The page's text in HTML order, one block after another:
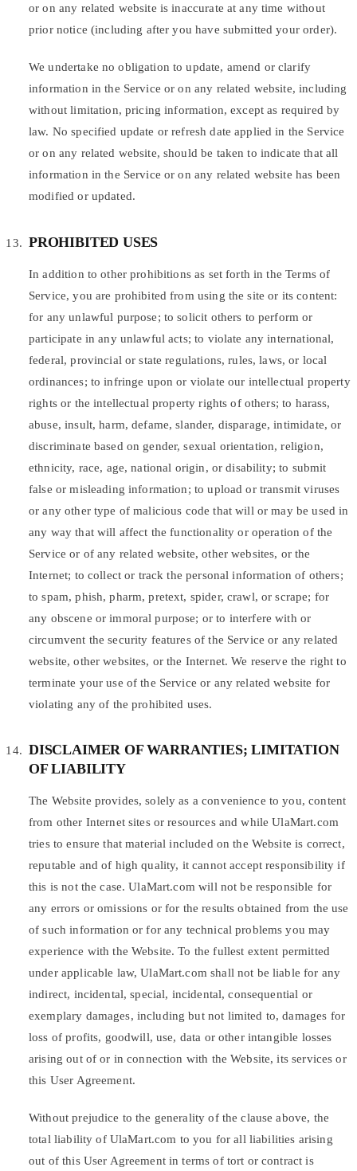
or on any related website is inaccurate at any time without
prior notice (including after you have submitted your order).
We undertake no obligation to update, amend or clarify
information in the Service or on any related website, including
without limitation, pricing information, except as required by
law. No specified update or refresh date applied in the Service
or on any related website, should be taken to indicate that all
information in the Service or on any related website has been
modified or updated.
PROHIBITED USES
In addition to other prohibitions as set forth in the Terms of
Service, you are prohibited from using the site or its content:
for any unlawful purpose; to solicit others to perform or
participate in any unlawful acts; to violate any international,
federal, provincial or state regulations, rules, laws, or local
ordinances; to infringe upon or violate our intellectual property
rights or the intellectual property rights of others; to harass,
abuse, insult, harm, defame, slander, disparage, intimidate, or
discriminate based on gender, sexual orientation, religion,
ethnicity, race, age, national origin, or disability; to submit
false or misleading information; to upload or transmit viruses
or any other type of malicious code that will or may be used in
any way that will affect the functionality or operation of the
Service or of any related website, other websites, or the
Internet; to collect or track the personal information of others;
to spam, phish, pharm, pretext, spider, crawl, or scrape; for
any obscene or immoral purpose; or to interfere with or
circumvent the security features of the Service or any related
website, other websites, or the Internet. We reserve the right to
terminate your use of the Service or any related website for
violating any of the prohibited uses.
DISCLAIMER OF WARRANTIES; LIMITATION
OF LIABILITY
The Website provides, solely as a convenience to you, content
from other Internet sites or resources and while UlaMart.com
tries to ensure that material included on the Website is correct,
reputable and of high quality, it cannot accept responsibility if
this is not the case. UlaMart.com will not be responsible for
any errors or omissions or for the results obtained from the use
of such information or for any technical problems you may
experience with the Website. To the fullest extent permitted
under applicable law, UlaMart.com shall not be liable for any
indirect, incidental, special, incidental, consequential or
exemplary damages, including but not limited to, damages for
loss of profits, goodwill, use, data or other intangible losses
arising out of or in connection with the Website, its services or
this User Agreement.
Without prejudice to the generality of the clause above, the
total liability of UlaMart.com to you for all liabilities arising
out of this User Agreement in terms of tort or contract is